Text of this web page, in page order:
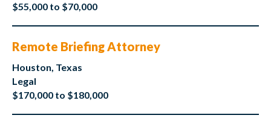
$55,000 to $70,000
Remote Briefing Attorney
Houston, Texas
Legal
$170,000 to $180,000